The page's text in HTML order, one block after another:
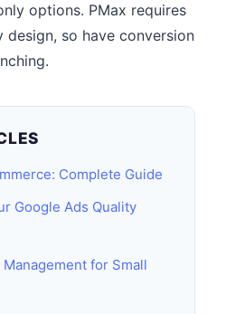
options. PMax requires
so have conversion
Complete Guide
Google Ads Quality
for Small